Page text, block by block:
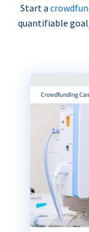
Start a
quantifiable